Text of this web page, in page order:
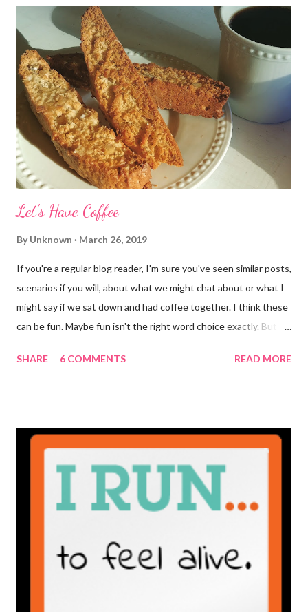
Let's Have Coffee
By Unknown March 26, 2019
If you're a regular blog reader, I'm sure you've seen similar posts,
scenarios if you will, about what we might chat about or what I
might say if we sat down and had coffee together. I think these
can be fun. Maybe fun isn't the right word choice exactly. But
really is ... if they're being honest of course. It's not often you
coffee. I drink mine with hot cocoa and it's mostly out of habit
weekends entirely. Since we're talking coffee, I would also let
you know that I've never ordered coffee from Starbucks and
SHARE 6 COMMENTS READ MORE